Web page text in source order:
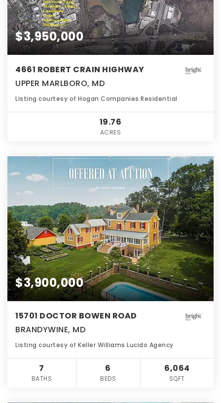
$3,950,000
4661 ROBERT CRAIN HIGHWAY
UPPER MARLBORO, MD
Listing courtesy of Hogan Companies Residential
19.76
ACRES
$3,900,000
15701 DOCTOR BOWEN ROAD
BRANDYWINE, MD
Listing courtesy of Keller Williams Lucido Agency
7
BATHS
6
BEDS
6,064
SQFT